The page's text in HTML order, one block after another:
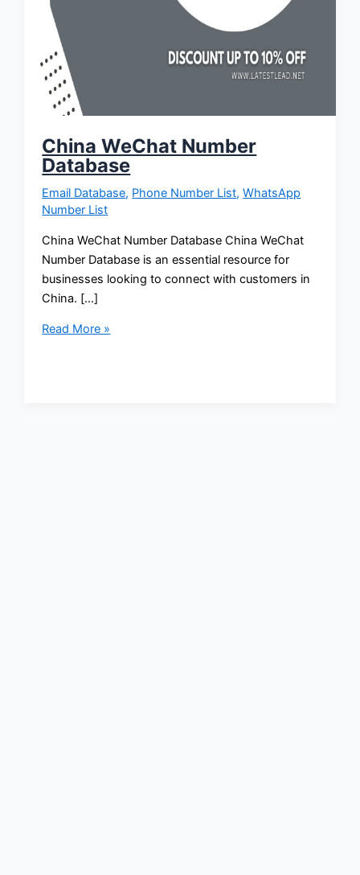
China WeChat Number
Database
Email Database, Phone Number List,WhatsApp
Number List
China WeChat Number Database China WeChat
Number Database is an essential resource for
businesses looking to connect with customers in
China. […]
Read More »